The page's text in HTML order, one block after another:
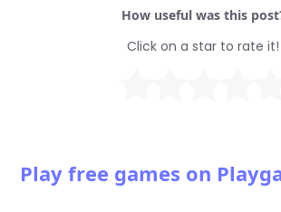
How useful was this
Click on a star to rate it!
Play free games on